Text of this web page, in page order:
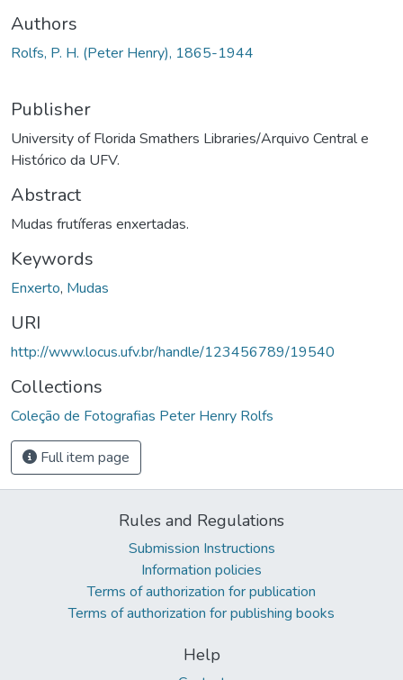
Authors
Rolfs, P. H. (Peter Henry), 1865-1944
Publisher
University of Florida Smathers Libraries/Arquivo Central e
Histórico da UFV.
Abstract
Mudas frutíferas enxertadas.
Keywords
Enxerto, Mudas
URI
http://www.locus.ufv.br/handle/123456789/19540
Collections
Coleção de Fotografias Peter Henry Rolfs
Full item page
Rules and Regulations
Submission Instructions
Information policies
Terms of authorization for publication
Terms of authorization for publishing books
Help